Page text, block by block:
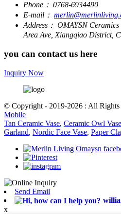
Phone： 0768-6934490
E-mail：
Address： OMAYSN
Area Ave, Xiangqiao District,
you can contact us here
Inquiry Now
© Copyright - 2019-2026 : All Rights
Mobile
Tan Ceramic Vase, Ceramic Owl Vase
Garland, Nordic Face Vase, Paper
Send Email
x